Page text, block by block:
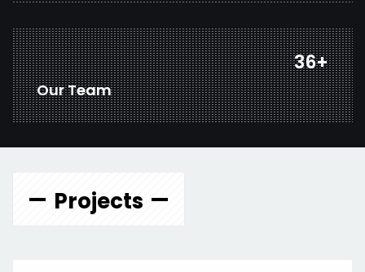
46+
Our Team
Projects